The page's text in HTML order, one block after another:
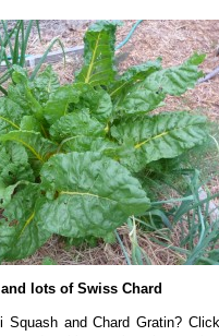
lots of Swiss Chard
Squash and Chard Gratin?